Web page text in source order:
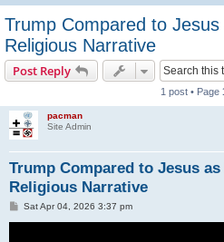
Trump Compared to
Religious Narrative
Post Reply
1 post • Page
pacman
Site Admin
Trump Compared to Jesus
Religious Narrative
PSat Apr 04, 2026 3:37 pm